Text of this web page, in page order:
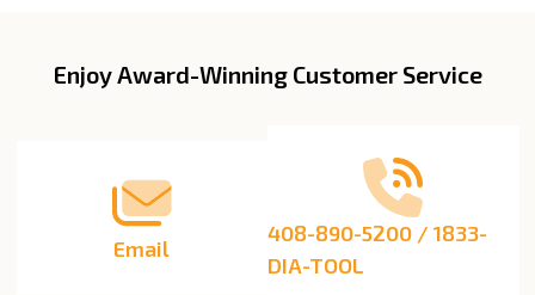
FooterEnjoy Award-Winning Customer Service
Email
408-890-5200 / 1833-
DIA-TOOL